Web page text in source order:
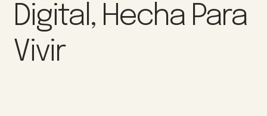
Digital, Hecha Para
Vivir